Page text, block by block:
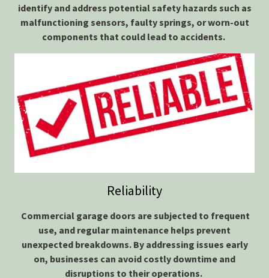
identify and address potential safety hazards such as
malfunctioning sensors, faulty springs, or worn-out
components that could lead to accidents.
Reliability
Commercial garage doors are subjected to frequent
use, and regular maintenance helps prevent
unexpected breakdowns. By addressing issues early
on, businesses can avoid costly downtime and
disruptions to their operations.